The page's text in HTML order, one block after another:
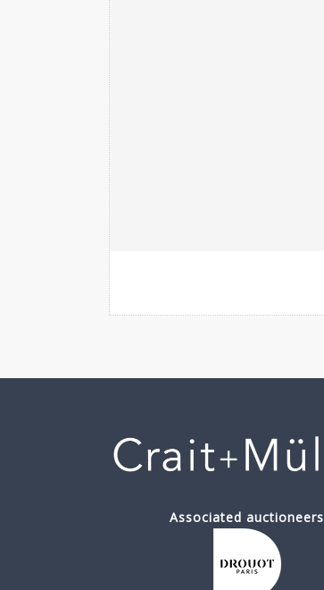
Associated auctioneers